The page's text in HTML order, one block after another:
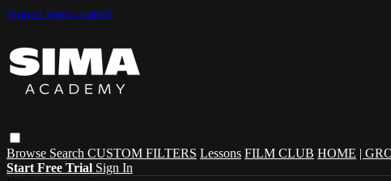
Skip to main content
Browse Search CUSTOM FILTERS Lessons FILM CLUB HOME |
Start Free Trial Sign In